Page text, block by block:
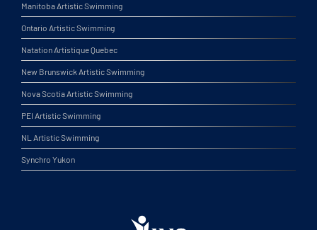
Manitoba Artistic Swimming
Ontario Artistic Swimming
Natation Artistique Quebec
New Brunswick Artistic Swimming
Nova Scotia Artistic Swimming
PEI Artistic Swimming
NL Artistic Swimming
Synchro Yukon